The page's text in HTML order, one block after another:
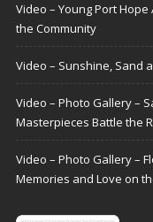
Video – Young Port
the Community
Video – Sunshine, Sand
Video – Photo Gallery –
Masterpieces Battle the
Video – Photo Gallery –
Memories and Love on